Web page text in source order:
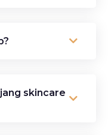
skincare